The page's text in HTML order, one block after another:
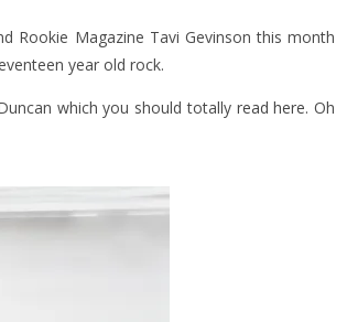
Rookie Magazine Tavi Gevinson this month
year old rock.
which you should totally read here. Oh